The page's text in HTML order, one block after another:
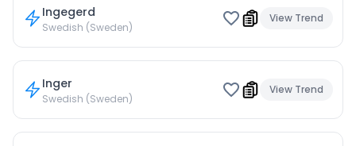
Ingegerd
Swedish (Sweden)
View Trend
Inger
Swedish (Sweden)
View Trend